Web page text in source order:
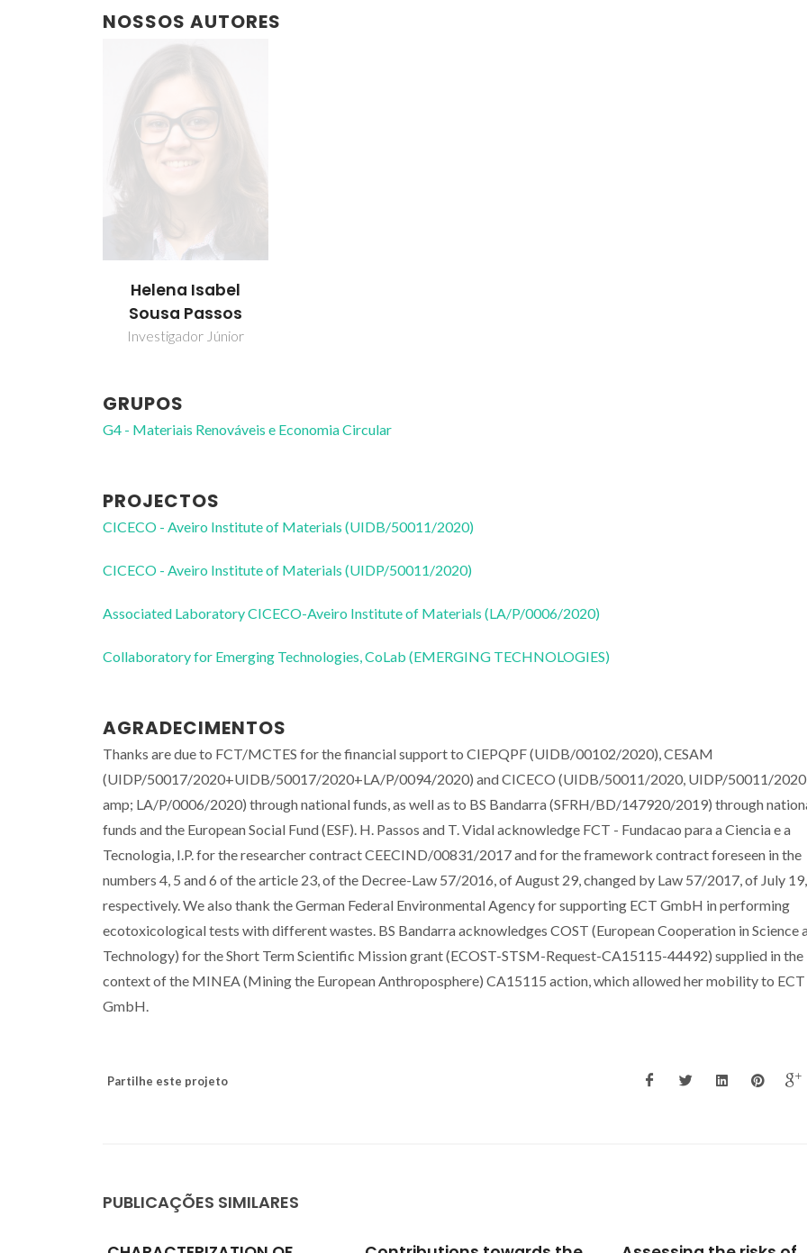
NOSSOS AUTORES
Helena Isabel
Sousa Passos
Investigador Júnior
GRUPOS
G4 - Materiais Renováveis e Economia Circular
PROJECTOS
CICECO - Aveiro Institute of Materials (UIDB/50011/2020)
CICECO - Aveiro Institute of Materials (UIDP/50011/2020)
Associated Laboratory CICECO-Aveiro Institute of Materials (LA/P/0006/2020)
Collaboratory for Emerging Technologies, CoLab (EMERGING TECHNOLOGIES)
AGRADECIMENTOS
Thanks are due to FCT/MCTES for the financial support to CIEPQPF (UIDB/00102/2020), CESAM
(UIDP/50017/2020+UIDB/50017/2020+LA/P/0094/2020) and CICECO (UIDB/50011/2020, UIDP/50011/
amp; LA/P/0006/2020) through national funds, as well as to BS Bandarra (SFRH/BD/147920/2019) through
funds and the European Social Fund (ESF). H. Passos and T. Vidal acknowledge FCT - Fundacao para a Ciencia e a
Tecnologia, I.P. for the researcher contract CEECIND/00831/2017 and for the framework contract foreseen in the
numbers 4, 5 and 6 of the article 23, of the Decree-Law 57/2016, of August 29, changed by Law 57/2017, of July 19,
respectively. We also thank the German Federal Environmental Agency for supporting ECT GmbH in performing
ecotoxicological tests with different wastes. BS Bandarra acknowledges COST (European Cooperation in Science
Technology) for the Short Term Scientific Mission grant (ECOST-STSM-Request-CA15115-44492) supplied in the
context of the MINEA (Mining the European Anthroposphere) CA15115 action, which allowed her mobility to ECT
GmbH.
Partilhe este projeto
PUBLICAÇÕES SIMILARES